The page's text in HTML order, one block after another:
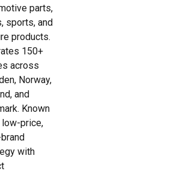
parts,
sports, and
products.
150+
across
Norway,
and
Known
price,
with